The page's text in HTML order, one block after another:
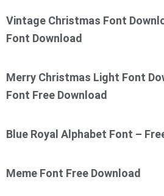
Vintage Christmas Font
Font Download
Merry Christmas Light Font
Font Free Download
Blue Royal Alphabet Font –
Meme Font Free Download